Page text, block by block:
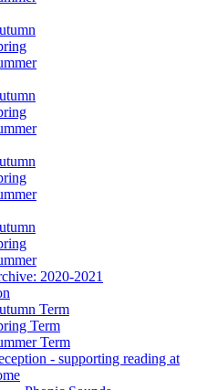
2020-2021
Term
Term
Term
- supporting reading at